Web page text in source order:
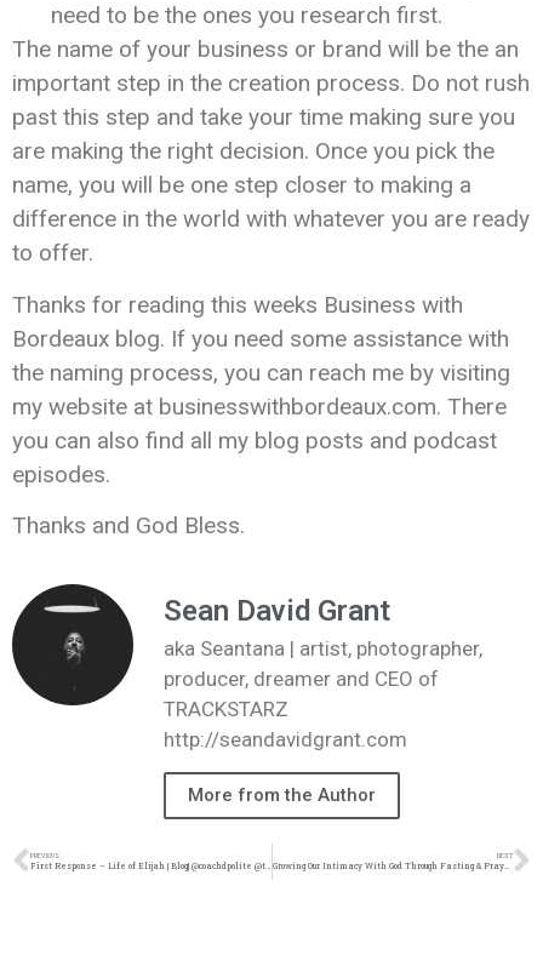
need to be the ones you research first.
The name of your business or brand will be the an
important step in the creation process. Do not rush
past this step and take your time making sure you
are making the right decision. Once you pick the
name, you will be one step closer to making a
difference in the world with whatever you are ready
to offer.
Thanks for reading this weeks Business with
Bordeaux blog. If you need some assistance with
the naming process, you can reach me by visiting
my website at businesswithbordeaux.com. There
you can also find all my blog posts and podcast
episodes.
Thanks and God Bless.
Sean David Grant
aka Seantana | artist, photographer,
producer, dreamer and CEO of
TRACKSTARZ
http://seandavidgrant.com
More from the Author
PREVIOUS NEXT
Growing Our Intimacy With God Through Fasting & Prayer – Part II | blog| @intercession4ag @trackstarz